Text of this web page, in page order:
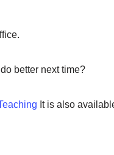
better next time?
It is also